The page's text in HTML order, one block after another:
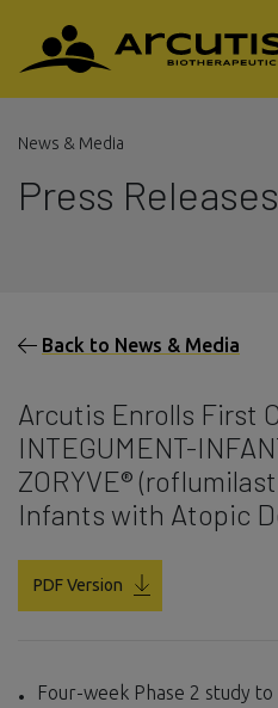
News & Media
Press Releases
Back to News & Media
Arcutis Enrolls First
INTEGUMENT-
ZORYVE®
Infants with Atopic
PDF Version
Four-week Phase 2 study